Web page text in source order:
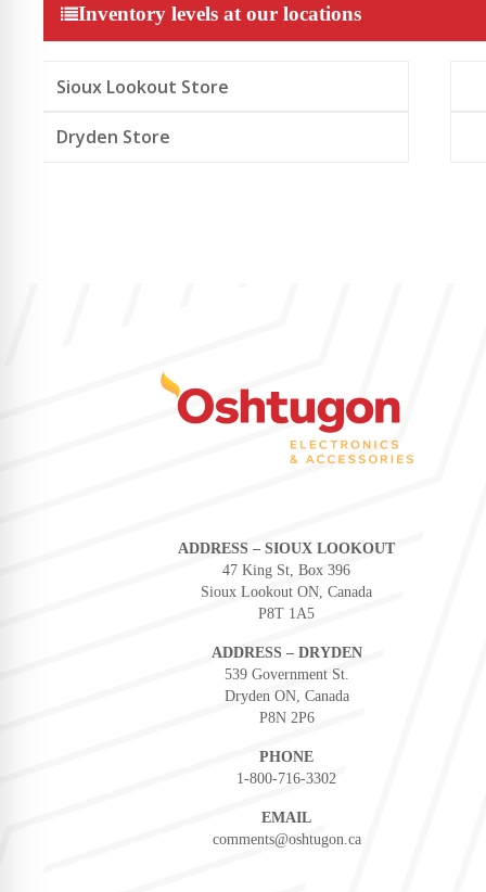
Inventory levels at our locations
Sioux Lookout Store
Dryden Store
ADDRESS – SIOUX LOOKOUT
47 King St, Box 396
Sioux Lookout ON, Canada
P8T 1A5
ADDRESS – DRYDEN
539 Government St.
Dryden ON, Canada
P8N 2P6
PHONE
1-800-716-3302
EMAIL
comments@oshtugon.ca